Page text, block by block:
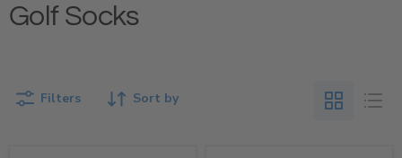
Golf Socks
Sort by
Filters